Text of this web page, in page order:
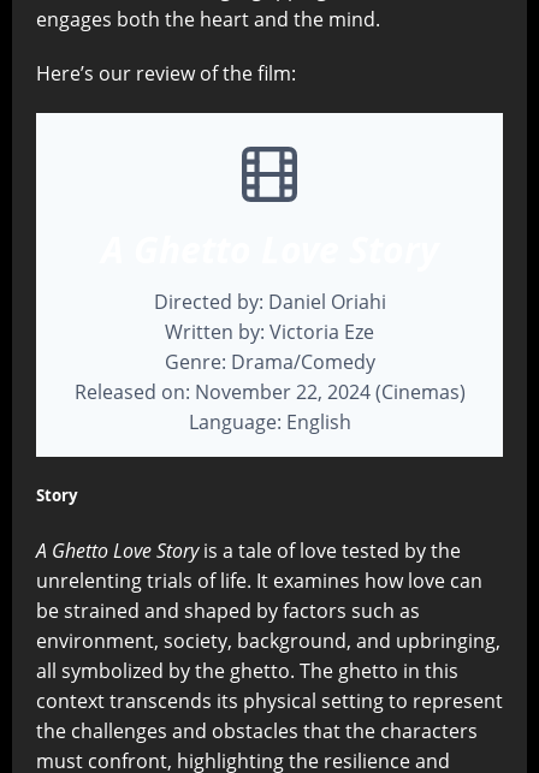
engages both the heart and the mind.
Here’s our review of the film:
Directed by: Daniel Oriahi
Written by: Victoria Eze
Genre: Drama/Comedy
Released on: November 22, 2024 (Cinemas)
Language: English
Story
A Ghetto Love Storyis a tale of love tested by the
unrelenting trials of life. It examines how love can
be strained and shaped by factors such as
environment, society, background, and upbringing,
all symbolized by the ghetto. The ghetto in this
context transcends its physical setting to represent
the challenges and obstacles that the characters
must confront, highlighting the resilience and